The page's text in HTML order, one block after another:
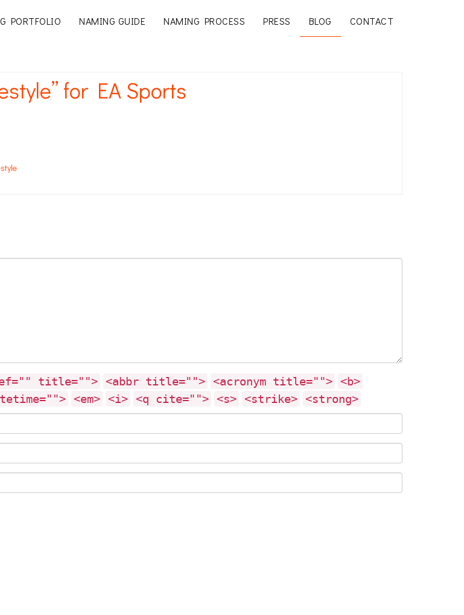
PORTFOLIO NAMING GUIDE NAMING PROCESS PRESS BLOG CONTACT
for EA Sports
title=""> <abbr title=""> <acronym title=""> <b>
<em> <i> <q cite=""> <s> <strike> <strong>